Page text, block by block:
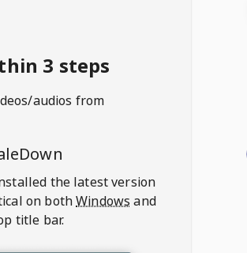
3 steps
audios from
the latest version
on bothWindows and
title bar.